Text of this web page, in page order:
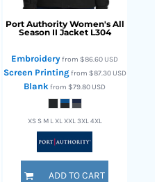
Port Authority Women's All
Season II Jacket L304
Embroideryfrom$86.60 USD
Screen Printingfrom $87.30 USD
Blank from$79.80 USD
XS S M L XL XXL 3XL 4XL
ADD TO CART